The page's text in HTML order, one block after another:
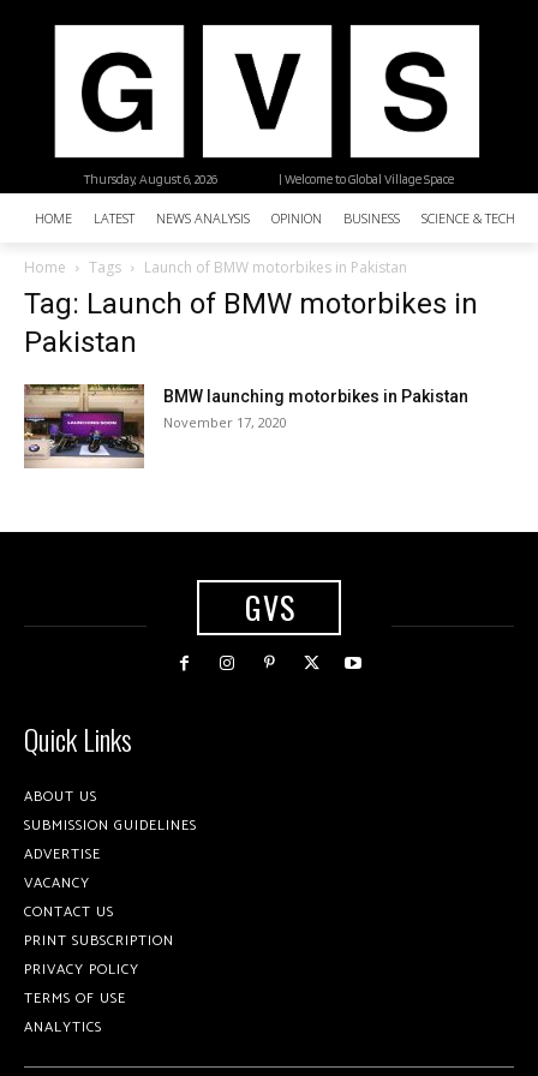
| Welcome to Global Village Space
Thursday, August 6, 2026
HOME LATEST NEWS ANALYSIS OPINION BUSINESS SCIENCE &
Home Tags Launch of BMW motorbikes in Pakistan
Tag: Launch of BMW motorbikes in
Pakistan
BMW launching motorbikes in Pakistan
November 17, 2020
GVS
Quick Links
ABOUT US
SUBMISSION GUIDELINES
ADVERTISE
VACANCY
CONTACT US
PRINT SUBSCRIPTION
PRIVACY POLICY
TERMS OF USE
ANALYTICS